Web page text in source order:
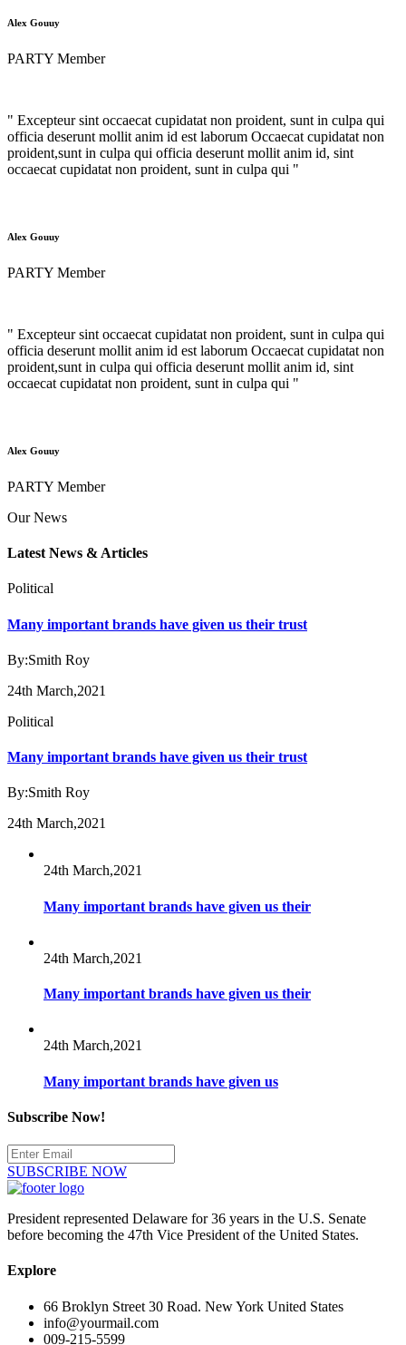
Alex Gouuy
PARTY Member
" Excepteur sint occaecat cupidatat non proident, sunt in culpa qui
officia deserunt mollit anim id est laborum Occaecat cupidatat non
proident,sunt in culpa qui officia deserunt mollit anim id, sint
occaecat cupidatat non proident, sunt in culpa qui "
Alex Gouuy
PARTY Member
" Excepteur sint occaecat cupidatat non proident, sunt in culpa qui
officia deserunt mollit anim id est laborum Occaecat cupidatat non
proident,sunt in culpa qui officia deserunt mollit anim id, sint
occaecat cupidatat non proident, sunt in culpa qui "
Alex Gouuy
PARTY Member
Our News
Latest News & Articles
Political
Many important brands have given us their trust
By:Smith Roy
24th March,2021
Political
Many important brands have given us their trust
By:Smith Roy
24th March,2021
24th March,2021
Many important brands have given us their
24th March,2021
Many important brands have given us their
24th March,2021
Many important brands have given us
Subscribe Now!
SUBSCRIBE NOW
President represented Delaware for 36 years in the U.S. Senate
before becoming the 47th Vice President of the United States.
Explore
66 Broklyn Street 30 Road. New York United States
info@yourmail.com
009-215-5599